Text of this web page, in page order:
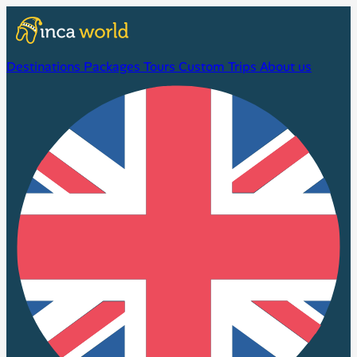
Destinations Packages Tours Custom Trips About us